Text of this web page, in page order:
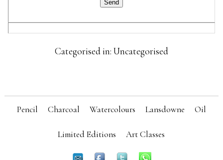
Categorised in: Uncategorised
Pencil Charcoal Watercolours Lansdowne Oil
Limited Editions Art Classes